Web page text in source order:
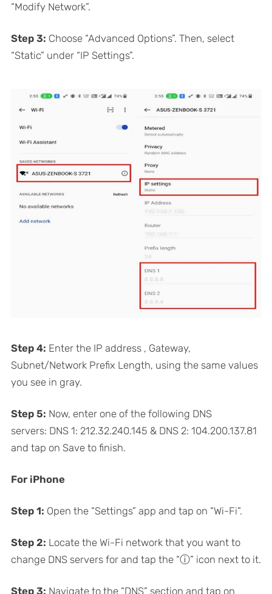
“Modify Network”.
Step 3: Choose “Advanced Options”. Then, select
“Static” under “IP Settings”.
Step 4: Enter the IP address , Gateway,
Subnet/Network Prefix Length, using the same values
you see in gray.
Step 5: Now, enter one of the following DNS
servers: DNS 1: 212.32.240.145 & DNS 2: 104.200.137.81
and tap on Save to finish.
For iPhone
Step 1: Open the “Settings” app and tap on “Wi-Fi”.
Step 2: Locate the Wi-Fi network that you want to
change DNS servers for and tap the “ⓘ” icon next to it.
Step 3: Navigate to the “DNS” section and tap on